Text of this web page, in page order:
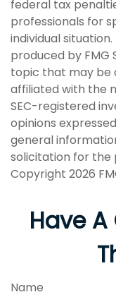
federal tax
professionals for
individual
produced by FMG
topic that may be
affiliated with the
SEC-registered
opinions
general
solicitation for the
Copyright 2026
Have
Name